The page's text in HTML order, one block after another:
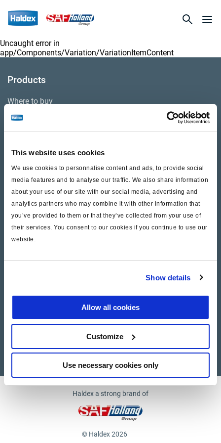
This website uses cookies
We use cookies to personnalise content and ads, to provide social
media features and to analyse our traffic. We also share information
about your use of our site with our social media, advertising and
analytics partners who may combine it with other information that
you’ve provided to them or that they’ve collected from your use of
their services. You consent to our cookies if you continue to use our
website.
Show details
Allow all cookies
Customize
Use necessary cookies only
Uncaught error in
app/Components/Variation/VariationItemContent
Products
Where to buy
Videos
Warranty
Cores
Contact Us
Supplier documents
Haldex a strong brand of
© Haldex 2026